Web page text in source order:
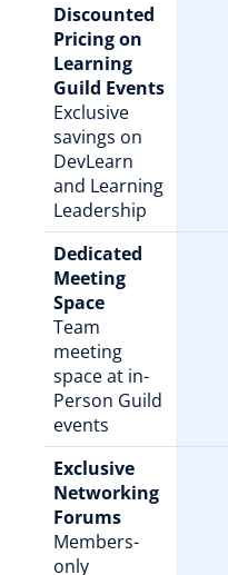
Discounted
Pricing on
Learning
Guild Events
Exclusive
savings on
DevLearn
and Learning
Leadership
Dedicated
Meeting
Space
Team
meeting
space at in-
Person Guild
events
Exclusive
Networking
Forums
Members-
only